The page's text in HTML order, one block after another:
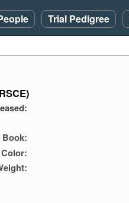
Trial Pedigree